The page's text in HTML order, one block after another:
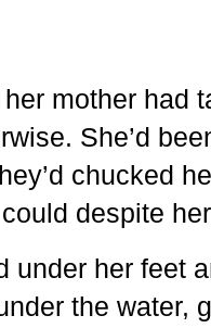
mother had
She’d
chucked
despite
under her feet
the water,